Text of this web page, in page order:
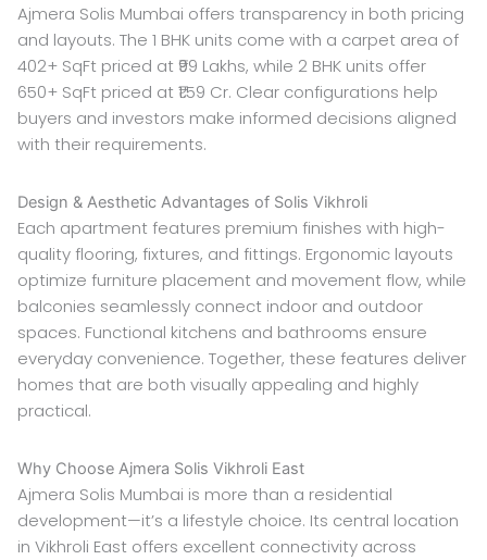
Ajmera Solis Mumbai offers transparency in both pricing
and layouts. The 1 BHK units come with a carpet area of
402+ SqFt priced at ₹99 Lakhs, while 2 BHK units offer
650+ SqFt priced at ₹1.59 Cr. Clear configurations help
buyers and investors make informed decisions aligned
with their requirements.
Design & Aesthetic Advantages of Solis Vikhroli
Each apartment features premium finishes with high-
quality flooring, fixtures, and fittings. Ergonomic layouts
optimize furniture placement and movement flow, while
balconies seamlessly connect indoor and outdoor
spaces. Functional kitchens and bathrooms ensure
everyday convenience. Together, these features deliver
homes that are both visually appealing and highly
practical.
Why Choose Ajmera Solis Vikhroli East
Ajmera Solis Mumbai is more than a residential
development—it’s a lifestyle choice. Its central location
in Vikhroli East offers excellent connectivity across